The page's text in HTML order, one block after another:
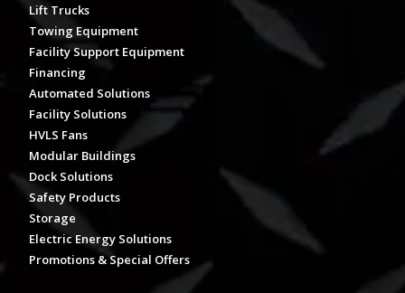
Lift Trucks
Towing Equipment
Facility Support Equipment
Financing
Automated Solutions
Facility Solutions
HVLS Fans
Modular Buildings
Dock Solutions
Safety Products
Storage
Electric Energy Solutions
Promotions & Special Offers